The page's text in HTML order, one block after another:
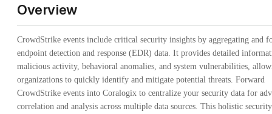
Overview
CrowdStrike events include critical security insights by aggregating and
endpoint detection and response (EDR) data. It provides detailed
malicious activity, behavioral anomalies, and system vulnerabilities,
organizations to quickly identify and mitigate potential threats. Forward
CrowdStrike events into Coralogix to centralize your security data for
correlation and analysis across multiple data sources. This holistic